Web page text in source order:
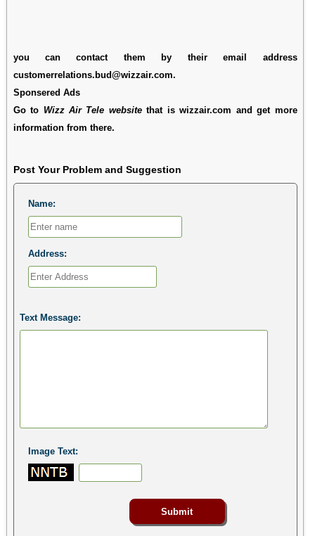
you can contact them by their email address
customerrelations.bud@wizzair.com.
Sponsered Ads
Go to Wizz Air Tele websitethat is wizzair.com and get more
information from there.
Post Your Problem and Suggestion
Name:
Address:
Text Message:
Image Text: